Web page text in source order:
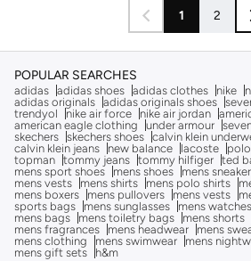
1 2
POPULAR SEARCHES
adidas adidas shoes adidas clothes nike
adidas originals adidas originals shoes
trendyol
nike air force nike air jordan
american eagle clothing
under armour
skechers skechers shoes calvin klein
calvin klein jeans
new balance lacoste
topman tommy jeans tommy hilfiger ted
mens sport shoes
mens shoes mens
mens vests
mens shirts mens polo shirts
mens boxers
mens pullovers mens vests
sports bags
mens sunglasses mens watches
mens bags
mens toiletry bags mens shorts
mens fragrances
mens headwear mens
mens clothing
mens swimwear mens
mens gift sets
h&m